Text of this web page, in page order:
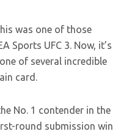
was one of those
Sports UFC 3. Now, it’s
of several incredible
card.
No. 1 contender in the
round submission win